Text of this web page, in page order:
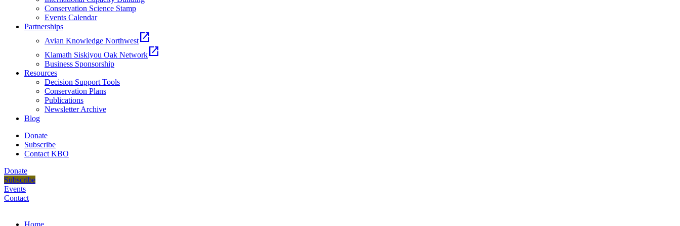
Conservation Science Stamp
Events Calendar
Partnerships
Avian Knowledge Northwest open_in_new
Klamath Siskiyou Oak Network open_in_new
Business Sponsorship
Resources
Decision Support Tools
Conservation Plans
Publications
Newsletter Archive
Blog
Donate
Subscribe
Contact KBO
Donate
Subscribe
Events
Contact
Home